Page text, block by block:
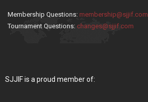
Membership Questions: membership@sjjif.com
Tournament Questions: changes@sjjif.com
SJJIF is a proud member of: